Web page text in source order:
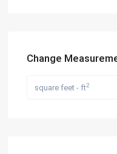
Change
square feet - ft2